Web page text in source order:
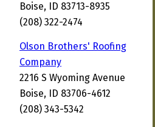
Boise, ID 83713-8935
(208) 322-2474
Olson Brothers' Roofing
Company
2216 S Wyoming Avenue
Boise, ID 83706-4612
(208) 343-5342